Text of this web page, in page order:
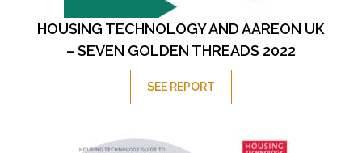
HOUSING TECHNOLOGY AND AAREON UK
– SEVEN GOLDEN THREADS 2022
SEE REPORT